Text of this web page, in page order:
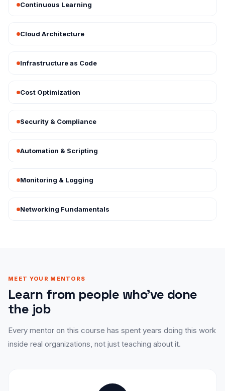
Continuous Learning
Cloud Architecture
Infrastructure as Code
Cost Optimization
Security & Compliance
Automation & Scripting
Monitoring & Logging
Networking Fundamentals
MEET YOUR MENTORS
Learn from people who've done
the job
Every mentor on this course has spent years doing this work
inside real organizations, not just teaching about it.